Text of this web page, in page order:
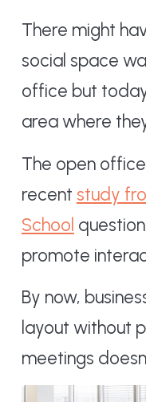
There might
social space
office but
area where
The open
recent study
School
promote
By now,
layout without
meetings